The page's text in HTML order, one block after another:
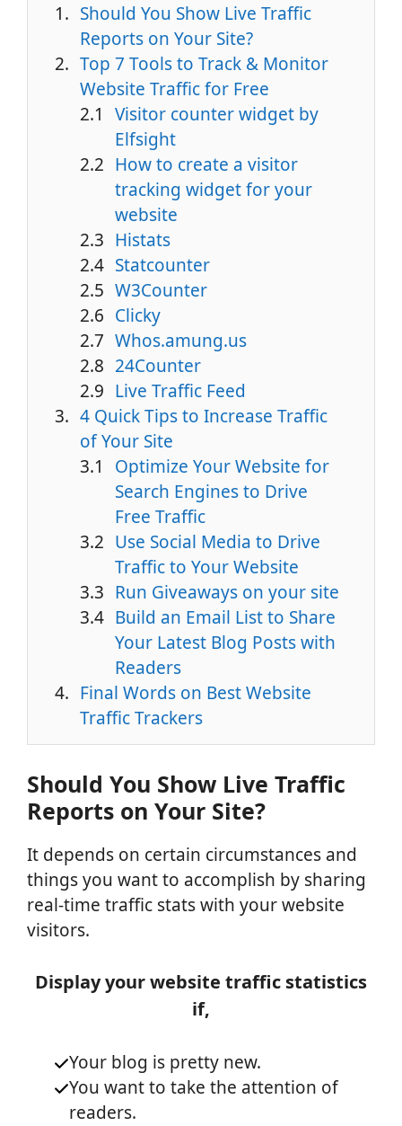
Should You Show Live Traffic
Reports on Your Site?
Top 7 Tools to Track & Monitor
Website Traffic for Free
Visitor counter widget by
Elfsight
How to create a visitor
tracking widget for your
website
Histats
Statcounter
W3Counter
Clicky
Whos.amung.us
24Counter
Live Traffic Feed
4 Quick Tips to Increase Traffic
of Your Site
Optimize Your Website for
Search Engines to Drive
Free Traffic
Use Social Media to Drive
Traffic to Your Website
Run Giveaways on your site
Build an Email List to Share
Your Latest Blog Posts with
Readers
Final Words on Best Website
Traffic Trackers
Should You Show Live Traffic
Reports on Your Site?
It depends on certain circumstances and
things you want to accomplish by sharing
real-time traffic stats with your website
visitors.
Display your website traffic statistics
if,
Your blog is pretty new.
You want to take the attention of
readers.